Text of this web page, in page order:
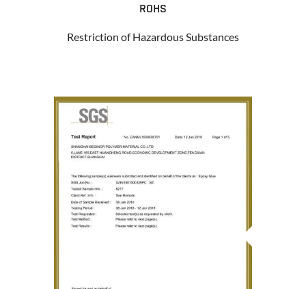
ROHS
Restriction of Hazardous Substances